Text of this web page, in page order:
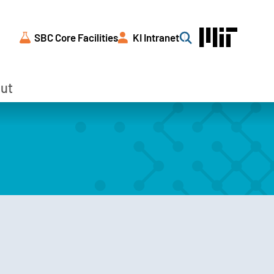
SBC Core Facilities KI IntranetSearch